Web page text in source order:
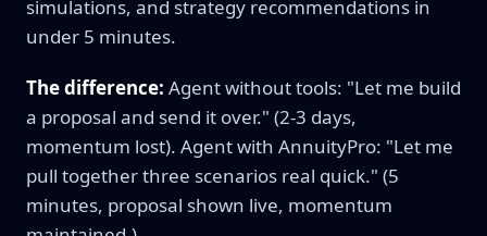
simulations, and strategy recommendations in
under 5 minutes.
The difference: Agent without tools: "Let me build
a proposal and send it over." (2-3 days,
momentum lost). Agent with AnnuityPro: "Let me
pull together three scenarios real quick." (5
minutes, proposal shown live, momentum